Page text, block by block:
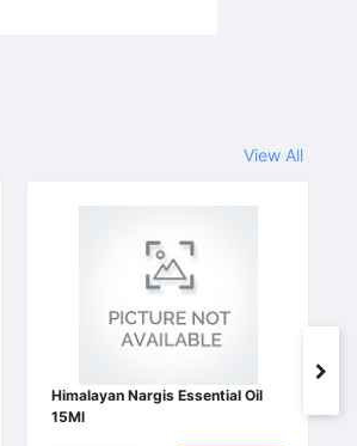
View All
Himalayan Nargis Essential Oil
15Ml